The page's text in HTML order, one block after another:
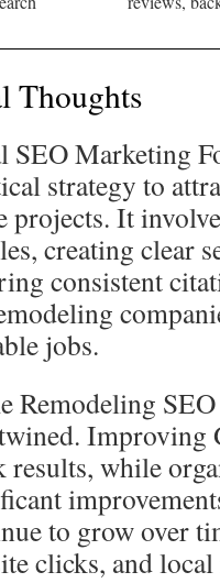
Thoughts
SEO Marketing
strategy to
projects. It
creating clear
consistent
jobs.
Remodeling
Improving
results, while
to grow over
clicks, and